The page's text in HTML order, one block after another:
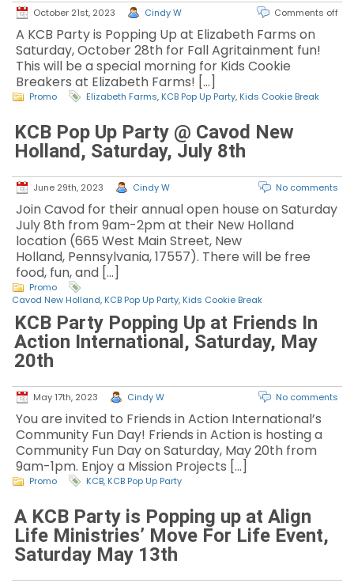
October 21st, 2023 Cindy W Comments off
A KCB Party is Popping Up at Elizabeth Farms on
Saturday, October 28th for Fall Agritainment fun!
This will be a special morning for Kids Cookie
Breakers at Elizabeth Farms! […]
Promo Elizabeth Farms, KCB Pop Up Party, Kids Cookie Break
KCB Pop Up Party @ Cavod New
Holland, Saturday, July 8th
June 29th, 2023 Cindy W No comments
Join Cavod for their annual open house on Saturday
July 8th from 9am-2pm at their New Holland
location (665 West Main Street, New
Holland, Pennsylvania, 17557). There will be free
food, fun, and […]
Promo
Cavod New Holland, KCB Pop Up Party, Kids Cookie Break
KCB Party Popping Up at Friends In
Action International, Saturday, May
20th
May 17th, 2023 Cindy W No comments
You are invited to Friends in Action International’s
Community Fun Day! Friends in Action is hosting a
Community Fun Day on Saturday, May 20th from
9am-1pm. Enjoy a Mission Projects […]
Promo KCB, KCB Pop Up Party
A KCB Party is Popping up at Align
Life Ministries’ Move For Life Event,
Saturday May 13th